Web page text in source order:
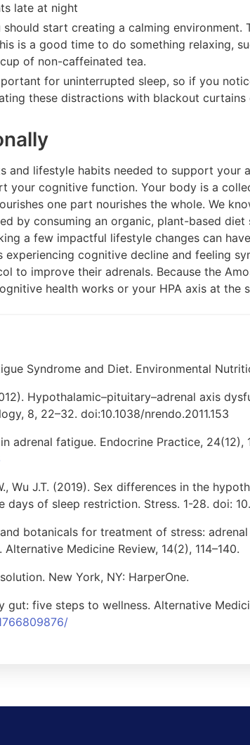
late at night
start creating a calming environment.
is a good time to do something relaxing,
of non-caffeinated tea.
for uninterrupted sleep, so if you
these distractions with blackout curtains
and lifestyle habits needed to support your
your cognitive function. Your body is a
one part nourishes the whole. We
by consuming an organic, plant-based
a few impactful lifestyle changes can
experiencing cognitive decline and feeling
to improve their adrenals. Because the
health works or your HPA axis at the
Syndrome and Diet. Environmental
Hypothalamic–pituitary–adrenal axis
8, 22–32. doi:10.1038/nrendo.2011.153
adrenal fatigue. Endocrine Practice, 24(12),
Wu J.T. (2019). Sex differences in the
of sleep restriction. Stress. 1-28. doi:
botanicals for treatment of stress:
Medicine Review, 14(2), 114–140.
New York, NY: HarperOne.
gut: five steps to wellness. Alternative